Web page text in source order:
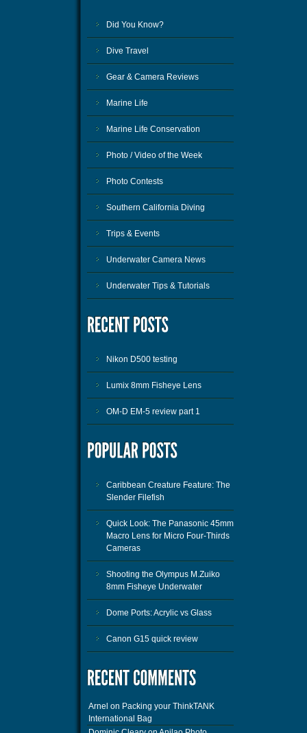
Did You Know?
Dive Travel
Gear & Camera Reviews
Marine Life
Marine Life Conservation
Photo / Video of the Week
Photo Contests
Southern California Diving
Trips & Events
Underwater Camera News
Underwater Tips & Tutorials
Nikon D500 testing
Lumix 8mm Fisheye Lens
OM-D EM-5 review part 1
Caribbean Creature Feature: The
Slender Filefish
Quick Look: The Panasonic 45mm
Macro Lens for Micro Four-Thirds
Cameras
Shooting the Olympus M.Zuiko
8mm Fisheye Underwater
Dome Ports: Acrylic vs Glass
Canon G15 quick review
Arnel on Packing your ThinkTANK
International Bag